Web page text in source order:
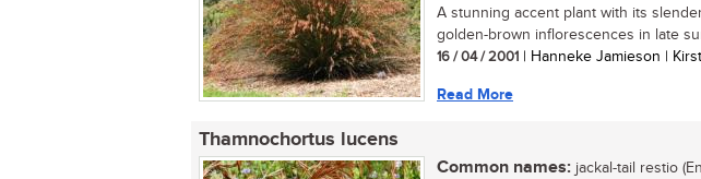
A stunning accent plant with its
golden-brown inflorescences in late
16 / 04 / 2001 | Hanneke Jamieson |
Read More
Thamnochortus lucens
Common names: jackal-tail restio